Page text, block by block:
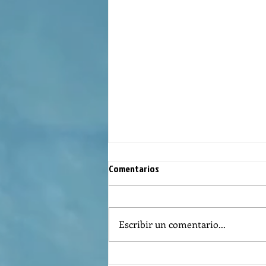
Comentarios
Escribir un comentario...